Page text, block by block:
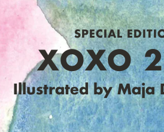
SPECIAL
XOXO
Illustrated by Maja